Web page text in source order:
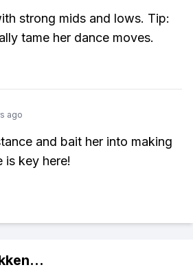
strong mids and lows. Tip:
tame her dance moves.
ago
and bait her into making
is key here!
...